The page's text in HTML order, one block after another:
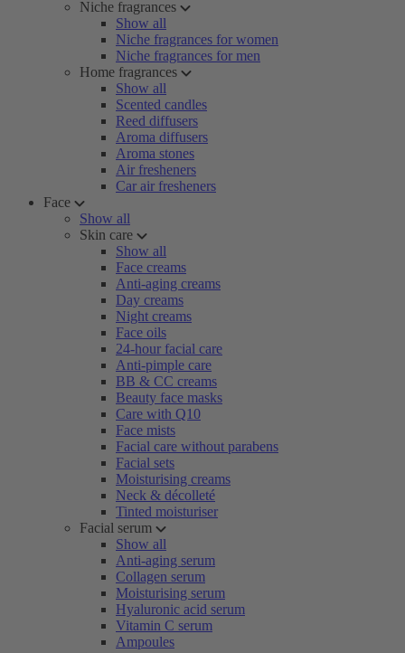
Niche fragrances
Show all
Niche fragrances for women
Niche fragrances for men
Home fragrances
Show all
Scented candles
Reed diffusers
Aroma diffusers
Aroma stones
Air fresheners
Car air fresheners
Face
Show all
Skin care
Show all
Face creams
Anti-aging creams
Day creams
Night creams
Face oils
24-hour facial care
Anti-pimple care
BB & CC creams
Beauty face masks
Care with Q10
Face mists
Facial care without parabens
Facial sets
Moisturising creams
Neck & décolleté
Tinted moisturiser
Facial serum
Show all
Anti-aging serum
Collagen serum
Moisturising serum
Hyaluronic acid serum
Vitamin C serum
Ampoules